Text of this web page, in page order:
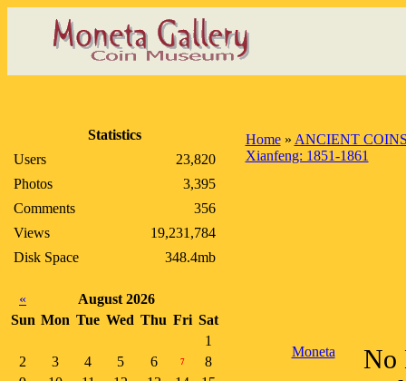
Statistics
Users
23,820
Photos
3,395
Comments
356
Views
19,231,784
Disk Space
348.4mb
«
August 2026
Sun Mon Tue Wed Thu Fri Sat
1
2
3 4 5 6 7
8
Home» ANCIENT
Xianfeng: 1851-1861
Moneta
No